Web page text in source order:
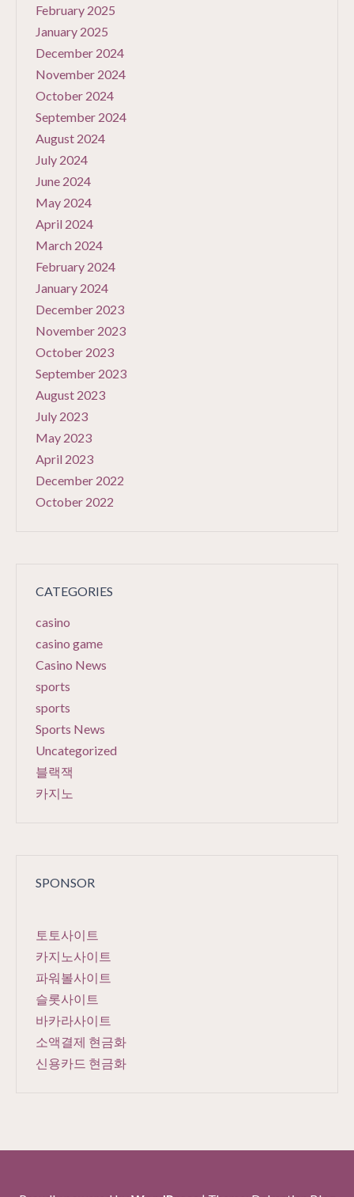
February 2025
January 2025
December 2024
November 2024
October 2024
September 2024
August 2024
July 2024
June 2024
May 2024
April 2024
March 2024
February 2024
January 2024
December 2023
November 2023
October 2023
September 2023
August 2023
July 2023
May 2023
April 2023
December 2022
October 2022
CATEGORIES
casino
casino game
Casino News
sports
sports
Sports News
Uncategorized
블랙잭
카지노
SPONSOR
토토사이트
카지노사이트
파워볼사이트
슬롯사이트
바카라사이트
소액결제 현금화
신용카드 현금화